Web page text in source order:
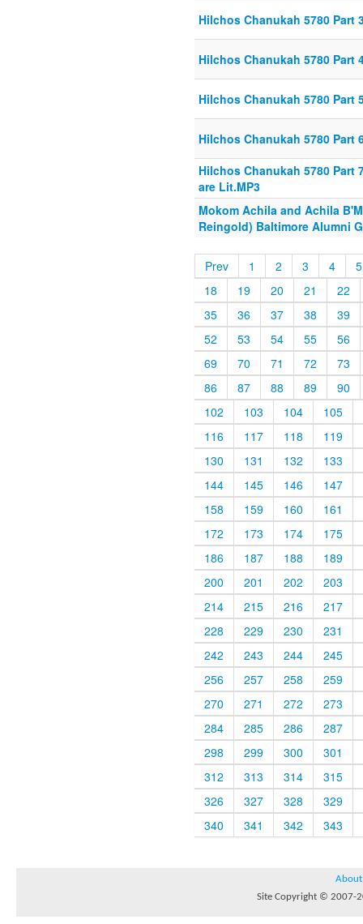
Hilchos Chanukah 5780 Part
Hilchos Chanukah 5780 Part
Hilchos Chanukah 5780 Part
Hilchos Chanukah 5780 Part
Hilchos Chanukah 5780 Part
are Lit.MP3
Mokom Achila and Achila
Reingold) Baltimore Alumni
Prev 1 2 3 4
5
18
19 20 21
22
35
36 37 38
39
52
53 54 55
56
69
70 71 72
73
86
87 88 89
90
102
103 104
105
116
117 118
119
130
131 132
133
144
145 146
147
158
159 160
161
172
173 174
175
186
187 188
189
200
201 202
203
214
215 216
217
228
229 230
231
242
243 244
245
256
257 258
259
270
271 272
273
284
285 286
287
298
299 300
301
312
313 314
315
326
327 328
329
340
341 342 343
About
Site Copyright © 2007-